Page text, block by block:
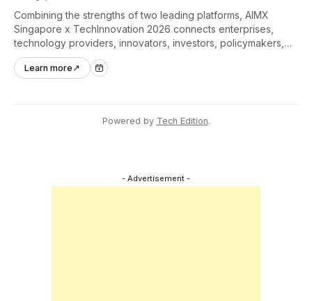
Combining the strengths of two leading platforms, AIMX
Singapore x TechInnovation 2026 connects enterprises,
technology providers, innovators, investors, policymakers,
and ecosystem partners to accelerate innovation adoption
across Asia Pacific.
Learn more ↗
Powered by Tech Edition.
- Advertisement -